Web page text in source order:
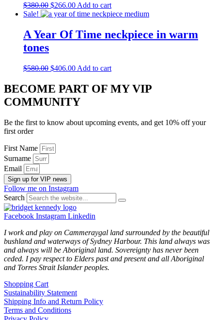
$380.00 Original
price
$380.00.
$266.00Current
price
$266.00.
Add to cart
Sale!
A Year Of Time neckpiece in warm
tones
$580.00 Original
was:
$580.00.
$406.00Current
is:
$406.00.
Add to cart
BECOME PART OF MY VIP
COMMUNITY
Be the first to know about upcoming events, and get 10% off your
first order
First Name
Surname
Email
Sign up for VIP news
Follow me on Instagram
Search
Facebook Instagram Linkedin
I work and play on Cammeraygal land surrounded by the beautiful
bushland and waterways of Sydney Harbour. This land always was
and always will be Aboriginal land. Sovereignty has never been
ceded. I pay respect to Elders past and present and all Aboriginal
and Torres Strait Islander peoples.
Shopping Cart
Sustainability Statement
Shipping Info and Return Policy
Terms and Conditions